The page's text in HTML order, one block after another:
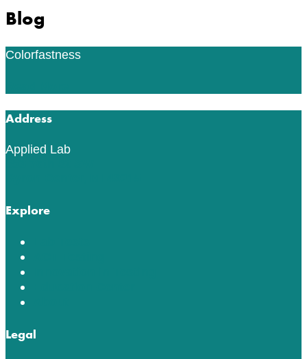
Blog
Colorfastness
Address
Applied Lab
Explore
Legal